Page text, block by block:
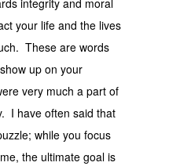
integrity and moral
your life and the lives
These are words
up on your
very much a part of
I have often said that
while you focus
the ultimate goal is